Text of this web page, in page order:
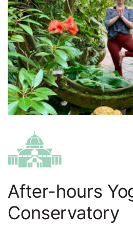
After-hours
Conservatory